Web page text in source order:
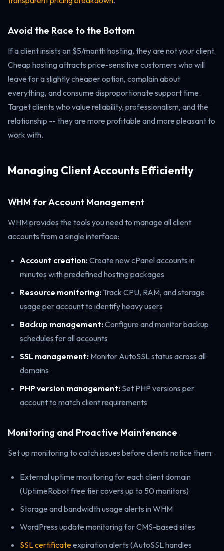
Avoid the Race to the Bottom
If a client insists on $5/month hosting, they are not your client.
Cheap hosting attracts price-sensitive customers who will
leave for a slightly cheaper option, complain about
everything, and consume disproportionate support time.
Target clients who value reliability, professionalism, and the
relationship -- they are more profitable and more pleasant to
work with.
Managing Client Accounts Efficiently
WHM for Account Management
WHM provides the tools you need to manage all client
accounts from a single interface:
Account creation:Create new cPanel accounts in
minutes with predefined hosting packages
Resource monitoring: Track CPU, RAM, and storage
usage per account to identify heavy users
Backup management:Configure and monitor backup
schedules for all accounts
SSL management: Monitor AutoSSL status across all
domains
PHP version management: Set PHP versions per
account to match client requirements
Monitoring and Proactive Maintenance
Set up monitoring to catch issues before clients notice them:
External uptime monitoring for each client domain
(UptimeRobot free tier covers up to 50 monitors)
Storage and bandwidth usage alerts in WHM
WordPress update monitoring for CMS-based sites
SSL certificateexpiration alerts (AutoSSL handles